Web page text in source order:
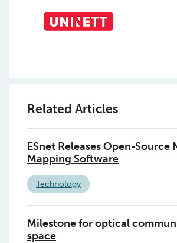
Related Articles
ESnet Releases Open-Source
Mapping Software
Technology
Milestone for optical
space